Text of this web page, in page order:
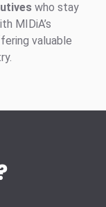
who stay
MIDiA’s
valuable